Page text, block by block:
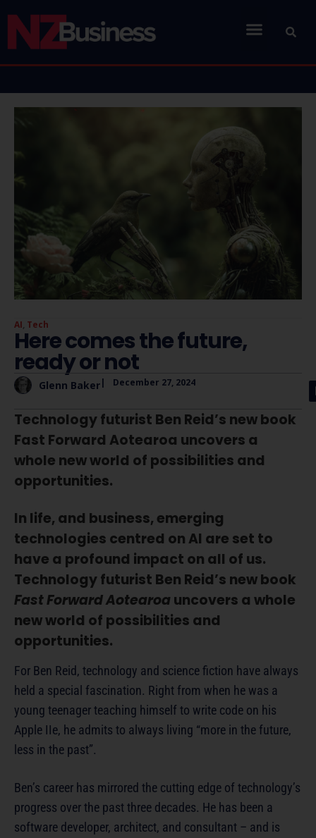
AI, Tech
Here comes the future,
ready or not
Glenn Baker| December 27, 2024
Technology futurist Ben Reid’s new book
Fast Forward Aotearoa uncovers a
whole new world of possibilities and
opportunities.
In life, and business, emerging
technologies centred on AI are set to
have a profound impact on all of us.
Technology futurist Ben Reid’s new book
Fast Forward Aotearoa uncovers a whole
new world of possibilities and
opportunities.
For Ben Reid, technology and science fiction have always
held a special fascination. Right from when he was a
young teenager teaching himself to write code on his
Apple IIe, he admits to always living “more in the future,
less in the past”.
Ben’s career has mirrored the cutting edge of technology’s
progress over the past three decades. He has been a
software developer, architect, and consultant – and is